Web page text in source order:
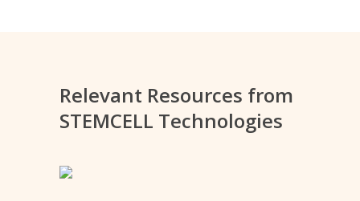
Relevant Resources from
STEMCELL Technologies